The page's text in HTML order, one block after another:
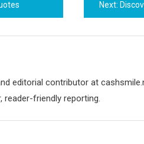
Next:
editorial contributor at
friendly reporting.